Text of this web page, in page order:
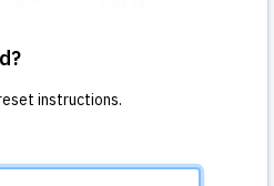
instructions.